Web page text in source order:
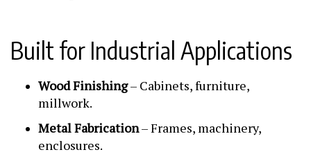
Built for Industrial Applications
Wood Finishing– Cabinets, furniture,
millwork.
Metal Fabrication– Frames, machinery,
enclosures.